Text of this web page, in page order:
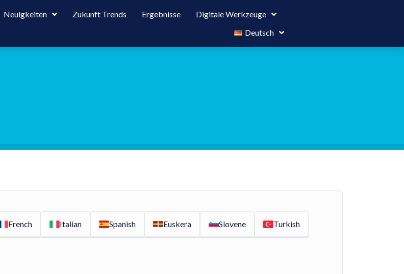
Neuigkeiten Zukunft Trends Ergebnisse
Digitale Werkzeuge
Deutsch
French Italian Spanish Euskera Slovene Turkish